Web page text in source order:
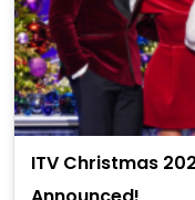
ITV Christmas